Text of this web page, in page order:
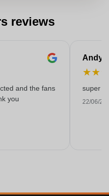
reviews
and the fans
you
Andy
★★
super
22/06/